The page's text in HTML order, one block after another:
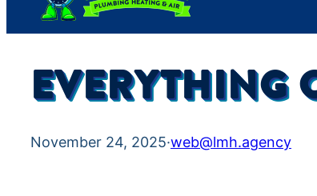
EVERYTHING
November 24, 2025·web@lmh.agency